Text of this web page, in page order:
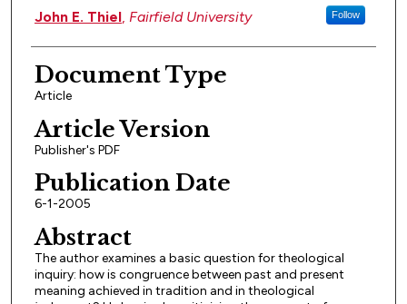
Authors
John E. Thiel, Fairfield University Follow
Document Type
Article
Article Version
Publisher's PDF
Publication Date
6-1-2005
Abstract
The author examines a basic question for theological
inquiry: how is congruence between past and present
meaning achieved in tradition and in theological